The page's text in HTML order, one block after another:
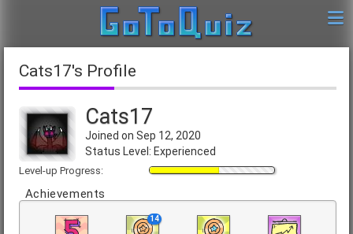
Cats17's Profile
Cats17
Joined on Sep 12, 2020
Status Level: Experienced
Level-up Progress:
Achievements
14